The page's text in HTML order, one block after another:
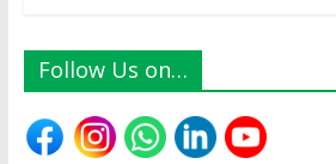
Follow Us on…